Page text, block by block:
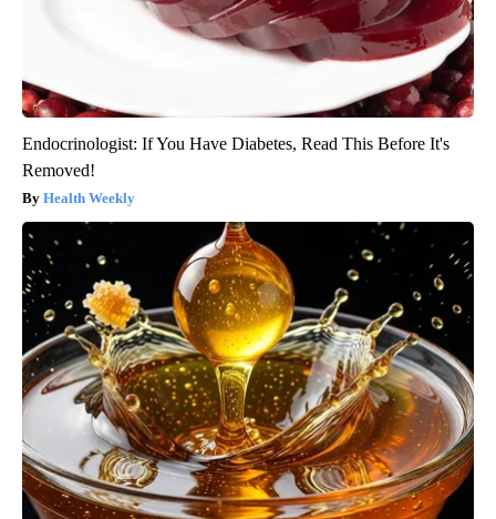
Endocrinologist: If You Have Diabetes, Read This Before It's
Removed!
Health Weekly